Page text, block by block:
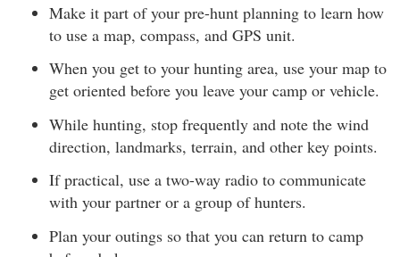
Make it part of your pre-hunt planning to learn how
to use a map, compass, and GPS unit.
When you get to your hunting area, use your map to
get oriented before you leave your camp or vehicle.
While hunting, stop frequently and note the wind
direction, landmarks, terrain, and other key points.
If practical, use a two-way radio to communicate
with your partner or a group of hunters.
Plan your outings so that you can return to camp